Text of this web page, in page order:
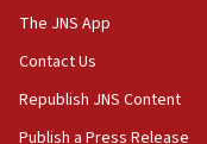
The JNS App
Contact Us
Republish JNS Content
Publish a Press Release